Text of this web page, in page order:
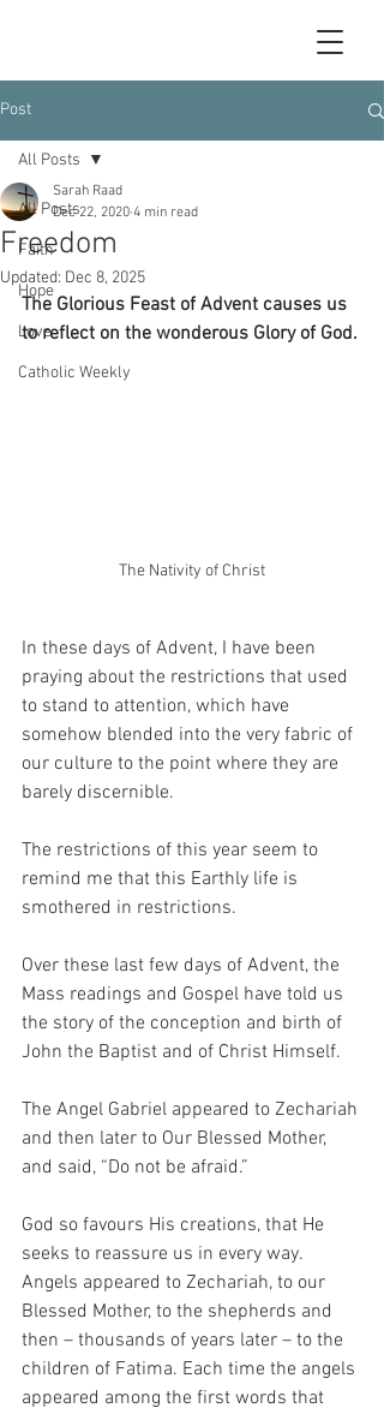
Post
All Posts
Faith
Hope
Love
Catholic Weekly
All Posts
Freedom
Sarah Raad
Dec 22, 2020 4 min read
Updated: Dec 8, 2025
The Glorious Feast of Advent causes us
to reflect on the wonderous Glory of God.
The Nativity of Christ
In these days of Advent, I have been
praying about the restrictions that used
to stand to attention, which have
somehow blended into the very fabric of
our culture to the point where they are
barely discernible.
The restrictions of this year seem to
remind me that this Earthly life is
smothered in restrictions.
Over these last few days of Advent, the
Mass readings and Gospel have told us
the story of the conception and birth of
John the Baptist and of Christ Himself.
The Angel Gabriel appeared to Zechariah
and then later to Our Blessed Mother,
and said, “Do not be afraid.”
God so favours His creations, that He
seeks to reassure us in every way.
Angels appeared to Zechariah, to our
Blessed Mother, to the shepherds and
then – thousands of years later – to the
children of Fatima. Each time the angels
appeared among the first words that